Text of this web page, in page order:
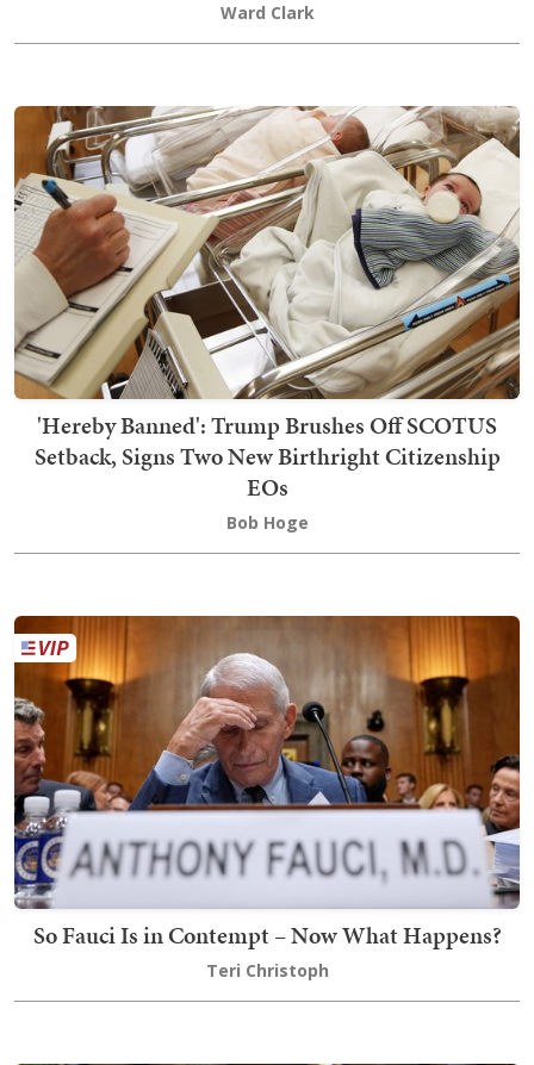
Ward Clark
'Hereby Banned': Trump Brushes Off SCOTUS
Setback, Signs Two New Birthright Citizenship
EOs
Bob Hoge
So Fauci Is in Contempt – Now What Happens?
Teri Christoph